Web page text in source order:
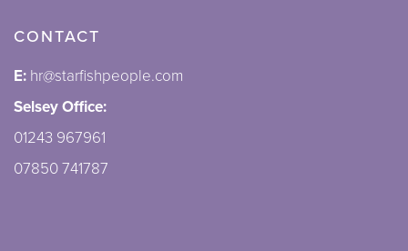
CONTACT
E: hr@starfishpeople.com
Selsey Office:
01243 967961
07850 741787